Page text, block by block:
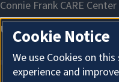
Cookie Notice
We use Cookies on
experience and